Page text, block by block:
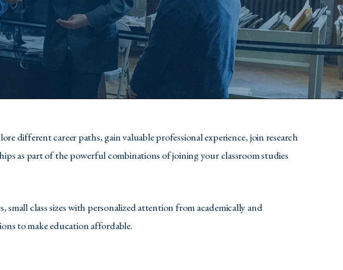
career paths, gain valuable professional experience, join research
as part of the powerful combinations of joining your classroom studies
class sizes with personalized attention from academically and
to make education affordable.